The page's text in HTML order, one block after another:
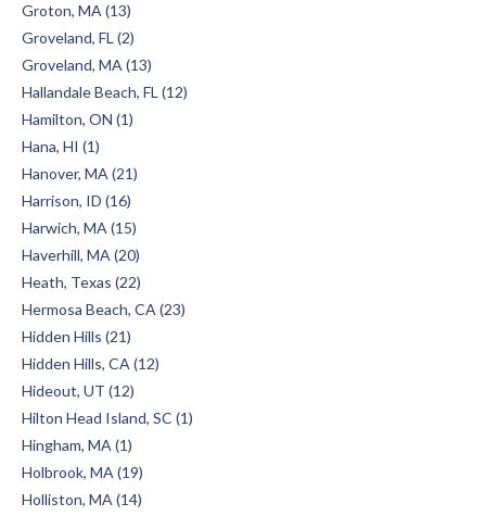
Groton, MA (13)
Groveland, FL (2)
Groveland, MA (13)
Hallandale Beach, FL (12)
Hamilton, ON (1)
Hana, HI (1)
Hanover, MA (21)
Harrison, ID (16)
Harwich, MA (15)
Haverhill, MA (20)
Heath, Texas (22)
Hermosa Beach, CA (23)
Hidden Hills (21)
Hidden Hills, CA (12)
Hideout, UT (12)
Hilton Head Island, SC (1)
Hingham, MA (1)
Holbrook, MA (19)
Holliston, MA (14)